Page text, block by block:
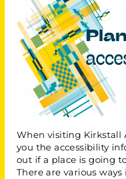
When visiting Kirkstall
you the accessibility
out if a place is going
There are various